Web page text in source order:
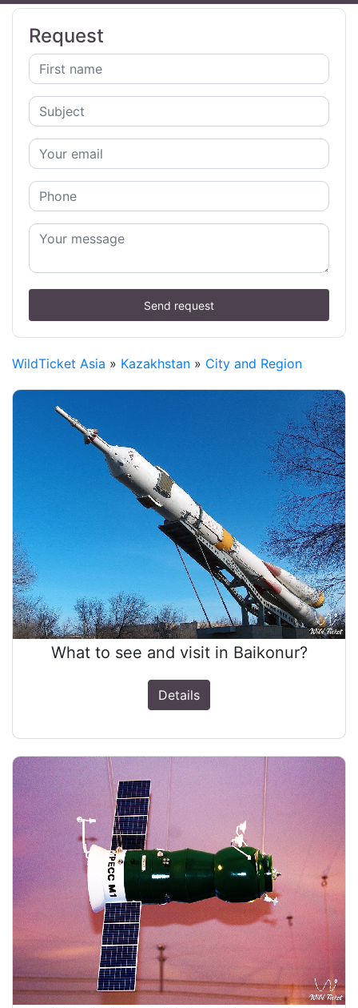
Request
Send request
WildTicket Asia » Kazakhstan » City and Region
What to see and visit in Baikonur?
Details